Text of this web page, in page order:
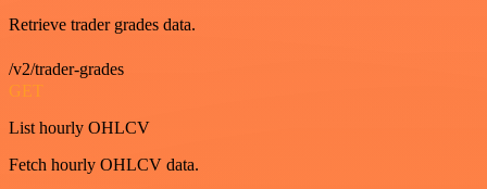
Retrieve trader grades data.
/v2/trader-grades
GET
List hourly OHLCV
Fetch hourly OHLCV data.